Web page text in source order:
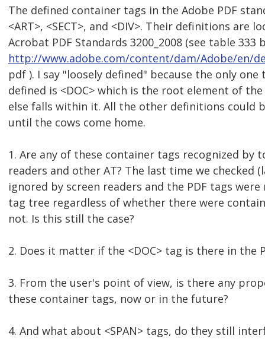
The defined container tags in the Adobe PDF
<ART>, <SECT>, and <DIV>. Their definitions are
Acrobat PDF Standards 3200_2008 (see table 333
http://www.adobe.com/content/dam/Adobe/en/
pdf ). I say "loosely defined" because the only
defined is <DOC> which is the root element of
else falls within it. All the other definitions could
until the cows come home.
1. Are any of these container tags recognized by
readers and other AT? The last time we checked
ignored by screen readers and the PDF tags
tag tree regardless of whether there were
not. Is this still the case?
2. Does it matter if the <DOC> tag is there in the
3. From the user's point of view, is there any
these container tags, now or in the future?
4. And what about <SPAN> tags, do they still